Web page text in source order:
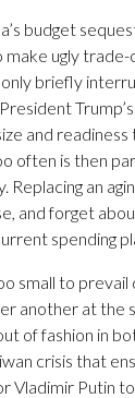
budget
make ugly
only briefly
and readiness
often is then
an
and forget
spending
small to
another at the
of fashion in
crisis that
Vladimir Putin